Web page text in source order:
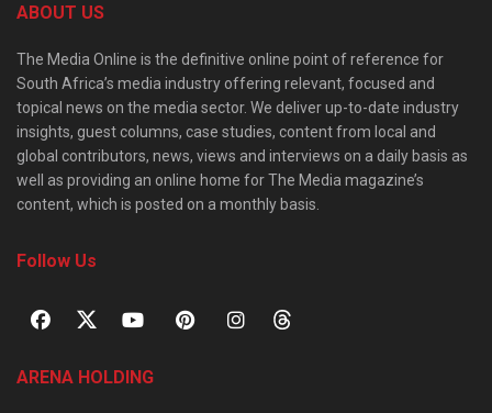
ABOUT US
The Media Online is the definitive online point of reference for
South Africa’s media industry offering relevant, focused and
topical news on the media sector. We deliver up-to-date industry
insights, guest columns, case studies, content from local and
global contributors, news, views and interviews on a daily basis as
well as providing an online home for The Media magazine’s
content, which is posted on a monthly basis.
Follow Us
ARENA HOLDING